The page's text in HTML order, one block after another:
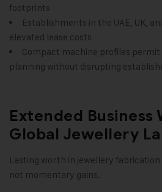
footprints
Establishments in the UAE, UK,
elevated lease costs
Compact machine profiles
planning without disrupting
Extended Business
Global Jewellery
Lasting worth in jewellery
not momentary gains.